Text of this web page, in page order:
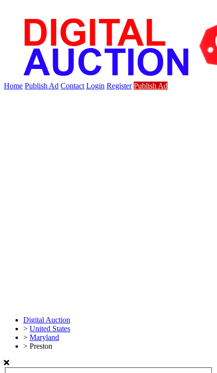
Home Publish Ad Contact Login Register Publish Ad
Digital Auction
> United States
> Maryland
> Preston